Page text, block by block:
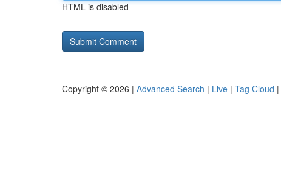
HTML is disabled
Copyright © 2026 | Advanced Search | Live | Tag Cloud |